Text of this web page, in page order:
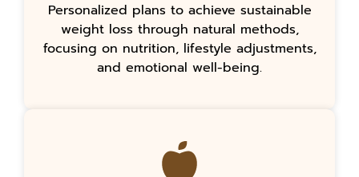
Personalized plans to achieve sustainable
weight loss through natural methods,
focusing on nutrition, lifestyle adjustments,
and emotional well-being.